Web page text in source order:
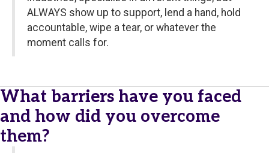
ALWAYS show up to support, lend a hand, hold
accountable, wipe a tear, or whatever the
moment calls for.
What barriers have you faced
and how did you overcome
them?